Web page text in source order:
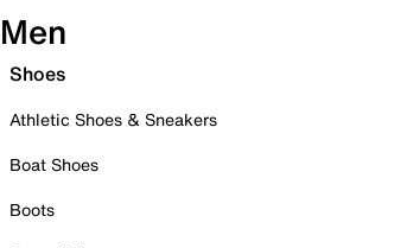
Men
Shoes
Athletic Shoes & Sneakers
Boat Shoes
Boots